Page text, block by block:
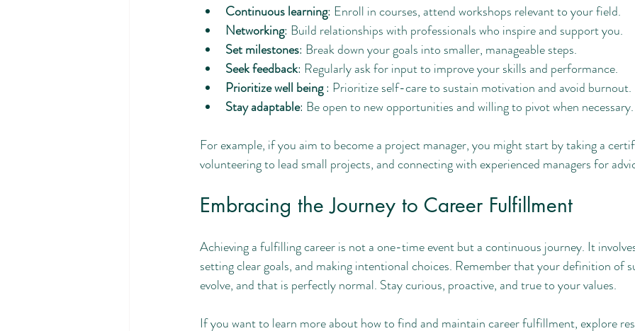
Continuous learning: Enroll in courses, attend workshops relevant to your field.
Networking: Build relationships with professionals who inspire and support you.
Set milestones: Break down your goals into smaller, manageable steps.
Seek feedback: Regularly ask for input to improve your skills and performance.
Prioritize well being : Prioritize self-care to sustain motivation and avoid burnout.
Stay adaptable: Be open to new opportunities and willing to pivot when necessary.
For example, if you aim to become a project manager, you might start by taking a
volunteering to lead small projects, and connecting with experienced managers for
Embracing the Journey to Career Fulfillment
Achieving a fulfilling career is not a one-time event but a continuous journey. It
setting clear goals, and making intentional choices. Remember that your definition of
evolve, and that is perfectly normal. Stay curious, proactive, and true to your values.
If you want to learn more about how to find and maintain career fulfillment, explore